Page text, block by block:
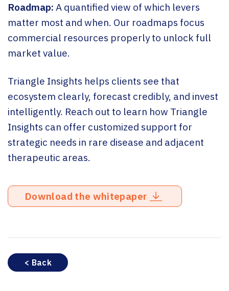
Roadmap: A quantified view of which levers
matter most and when. Our roadmaps focus
commercial resources properly to unlock full
market value.
Triangle Insights helps clients see that
ecosystem clearly, forecast credibly, and invest
intelligently. Reach out to learn how Triangle
Insights can offer customized support for
strategic needs in rare disease and adjacent
therapeutic areas.
Download the whitepaper
< Back